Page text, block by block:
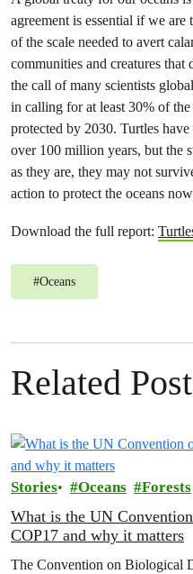
agreement is essential if we
of the scale needed to avert
communities and creatures
the call of many scientists
in calling for at least 30% of
protected by 2030. Turtles
over 100 million years, but the
as they are, they may not
action to protect the oceans
Download the full report:
#Oceans
Related
Stories Oceans Forests
What is the UN
COP17 and why it matters
The Convention on Biological